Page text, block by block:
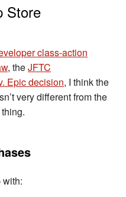
Store
class-action
, theJFTC
Epic decision, I think the
very different from the
with: